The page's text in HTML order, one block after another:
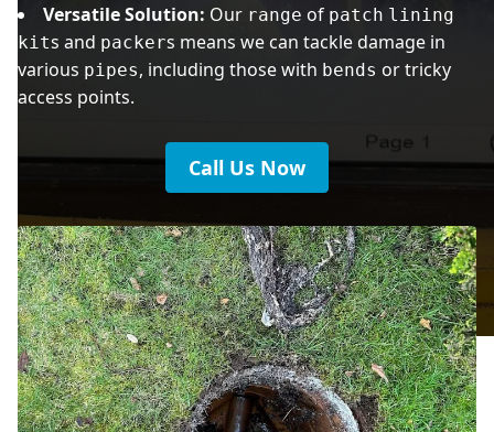
Versatile Solution: Our range of patch lining
kits and packers means we can tackle damage in
various pipes, including those with bends or tricky
access points.
Call Us Now